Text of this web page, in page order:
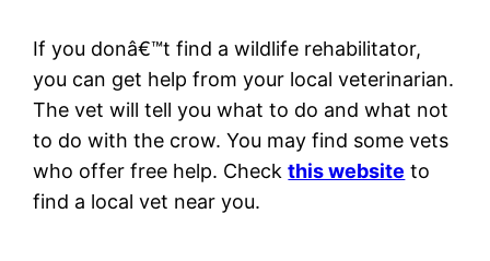
If you donâ€™t find a wildlife rehabilitator,
you can get help from your local veterinarian.
The vet will tell you what to do and what not
to do with the crow. You may find some vets
who offer free help. Checkthis website to
find a local vet near you.